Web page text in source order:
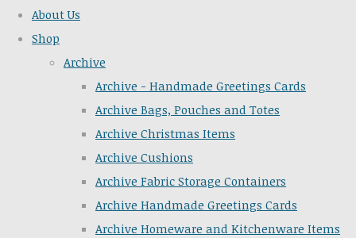
About Us
Shop
Archive
Archive - Handmade Greetings Cards
Archive Bags, Pouches and Totes
Archive Christmas Items
Archive Cushions
Archive Fabric Storage Containers
Archive Handmade Greetings Cards
Archive Homeware and Kitchenware Items